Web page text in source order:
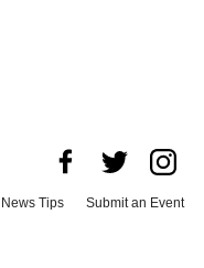
News Tips Submit an Event